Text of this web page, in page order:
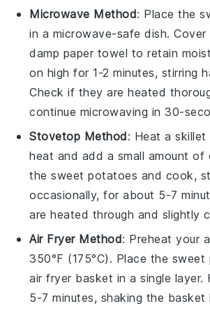
Microwave Method: Place the
in a microwave-safe dish.
damp paper towel to retain
on high for 1-2 minutes, stirring
Check if they are heated
continue microwaving in 30-
Stovetop Method: Heat a skillet
heat and add a small amount of
thesweet potatoes and cook,
occasionally, for about 5-7
are heated through and slightly
Air Fryer Method: Preheat your
350°F (175°C). Place the sweet
air fryer basket in a single layer.
5-7 minutes, shaking the basket